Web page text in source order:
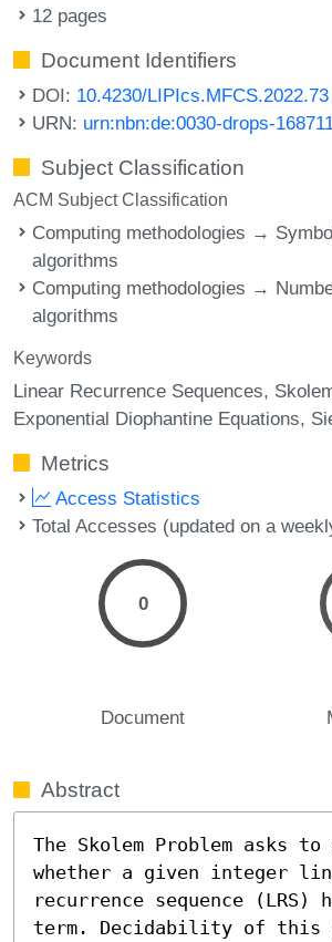
12 pages
Document Identifiers
DOI: 10.4230/LIPIcs.MFCS.2022.73
URN: urn:nbn:de:0030-drops-
Subject Classification
ACM Subject Classification
Computing methodologies →
algorithms
Computing methodologies →
algorithms
Keywords
Linear Recurrence Sequences
Exponential Diophantine Equations
Metrics
Access Statistics
Total Accesses (updated on a
0
Document
Abstract
The Skolem Problem asks to
whether a given integer
recurrence sequence (LRS)
term. Decidability of this